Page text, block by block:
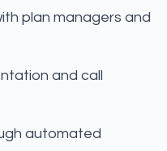
plan managers and
and call
automated